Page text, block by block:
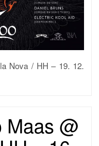
Nova / HH – 19. 12.
Maas @